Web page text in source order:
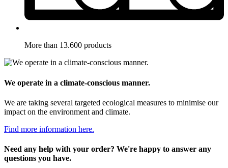
More than 13.600 products
We operate in a climate-conscious manner.
We are taking several targeted ecological measures to minimise our
impact on the environment and climate.
Find more information here.
Need any help with your order? We're happy to answer any
questions you have.